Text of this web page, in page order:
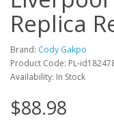
Replica
Brand: Cody Gakpo
Product Code: PL-
Availability: In Stock
$88.98